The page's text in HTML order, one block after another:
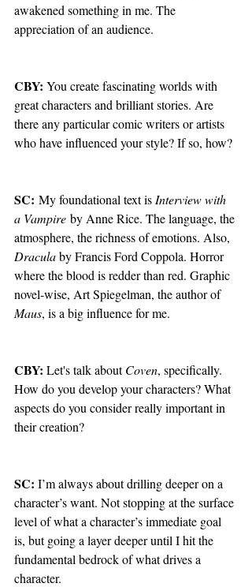
awakened something in me. The
appreciation of an audience.
CBY: You create fascinating worlds with
great characters and brilliant stories. Are
there any particular comic writers or artists
who have influenced your style? If so, how?
SC: My foundational text is Interview with
a Vampire by Anne Rice. The language, the
atmosphere, the richness of emotions. Also,
Dracula by Francis Ford Coppola. Horror
where the blood is redder than red. Graphic
novel-wise, Art Spiegelman, the author of
Maus, is a big influence for me.
CBY: Let's talk about Coven, specifically.
How do you develop your characters? What
aspects do you consider really important in
their creation?
SC: I’m always about drilling deeper on a
character’s want. Not stopping at the surface
level of what a character’s immediate goal
is, but going a layer deeper until I hit the
fundamental bedrock of what drives a
character.